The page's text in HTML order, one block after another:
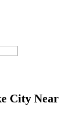
City Near